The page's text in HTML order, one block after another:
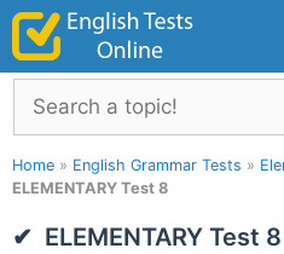
Skip
content
Search
Home » English Grammar Tests »
ELEMENTARY Test 8
ELEMENTARY Test 8